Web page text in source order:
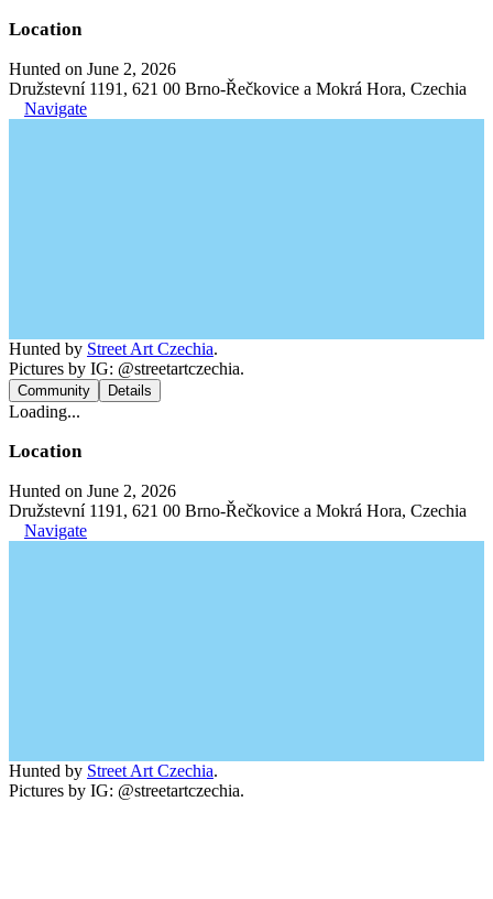
Location
Hunted on June 2, 2026
Družstevní 1191, 621 00 Brno-Řečkovice a Mokrá Hora, Czechia
Navigate
Hunted by Street Art Czechia.
Pictures by IG: @streetartczechia.
Community Details
Loading...
Location
Hunted on June 2, 2026
Družstevní 1191, 621 00 Brno-Řečkovice a Mokrá Hora, Czechia
Navigate
Hunted by Street Art Czechia.
Pictures by IG: @streetartczechia.